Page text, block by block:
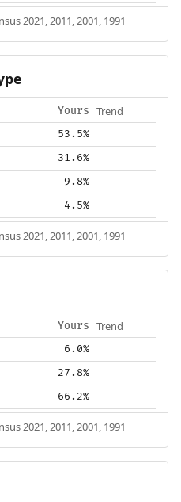
2021, 2011, 2001, 1991
Yours Trend
53.5%
31.6%
9.8%
4.5%
2021, 2011, 2001, 1991
Yours Trend
6.0%
27.8%
66.2%
2021, 2011, 2001, 1991